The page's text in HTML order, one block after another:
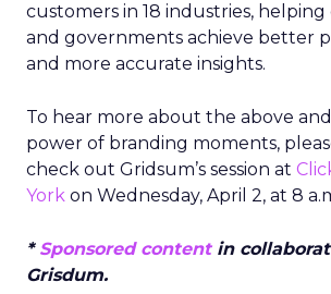
customers in 18 industries,
and governments achieve better
and more accurate insights.
To hear more about the above
power of branding moments,
check out Gridsum’s session at
York on Wednesday, April 2, at 8
* Sponsored contentin
Grisdum.